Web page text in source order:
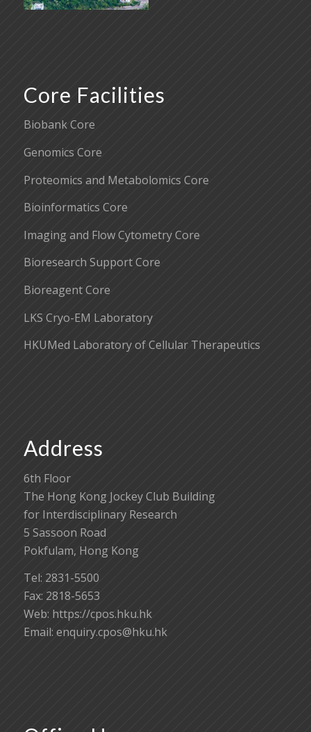
Core Facilities
Biobank Core
Genomics Core
Proteomics and Metabolomics Core
Bioinformatics Core
Imaging and Flow Cytometry Core
Bioresearch Support Core
Bioreagent Core
LKS Cryo-EM Laboratory
HKUMed Laboratory of Cellular Therapeutics
Address
6th Floor
The Hong Kong Jockey Club Building
for Interdisciplinary Research
5 Sassoon Road
Pokfulam, Hong Kong
Tel: 2831-5500
Fax: 2818-5653
Web: https://cpos.hku.hk
Email: enquiry.cpos@hku.hk